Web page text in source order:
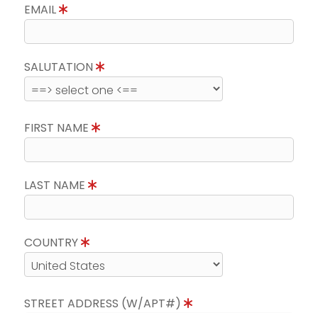
EMAIL
SALUTATION
FIRST NAME
LAST NAME
COUNTRY
STREET ADDRESS (W/APT#)